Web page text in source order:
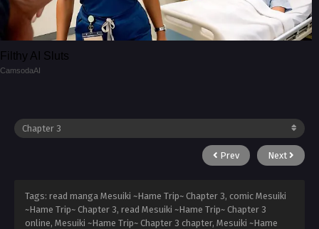
Filthy AI Sluts
CamsodaAI
Prev Next
Tags: read manga Mesuiki ~Hame Trip~ Chapter 3, comic Mesuiki
~Hame Trip~ Chapter 3, read Mesuiki ~Hame Trip~ Chapter 3
online, Mesuiki ~Hame Trip~ Chapter 3 chapter, Mesuiki ~Hame